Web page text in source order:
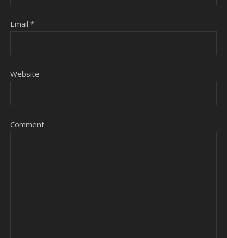
Email *
Website
Comment